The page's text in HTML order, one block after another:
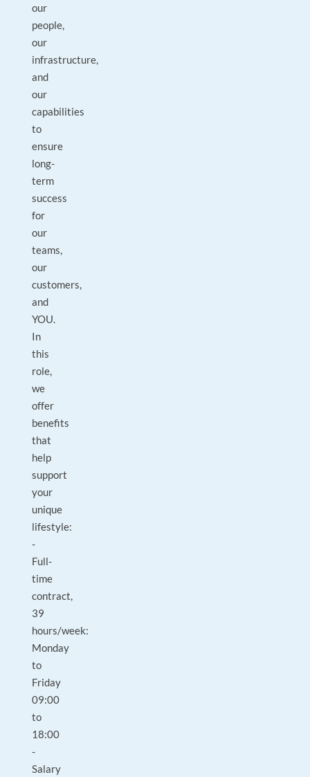
our
people,
our
infrastructure,
and
our
capabilities
to
ensure
long-
term
success
for
our
teams,
our
customers,
and
YOU.
In
this
role,
we
offer
benefits
that
help
support
your
unique
lifestyle:
-
Full-
time
contract,
39
hours/week:
Monday
to
Friday
09:00
to
18:00
-
Salary